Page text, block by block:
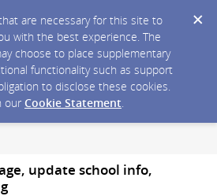
are necessary for this site to
with the best experience. The
choose to place supplementary
functionality such as support
to disclose these cookies.
our Cookie Statement.
update school info,